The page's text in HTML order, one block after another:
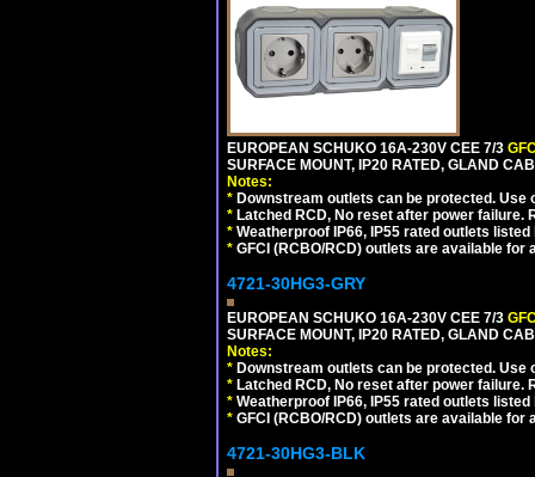
EUROPEAN SCHUKO 16A-230V CEE 7/3
SURFACE MOUNT, IP20 RATED, GLAND
Notes:
* Downstream outlets can be protected.
* Latched RCD, No reset after power
* Weatherproof IP66, IP55 rated outlets
* GFCI (RCBO/RCD) outlets are available for
4721-30HG3-GRY
EUROPEAN SCHUKO 16A-230V CEE 7/3
SURFACE MOUNT, IP20 RATED, GLAND
Notes:
* Downstream outlets can be protected.
* Latched RCD, No reset after power
* Weatherproof IP66, IP55 rated outlets
* GFCI (RCBO/RCD) outlets are available for
4721-30HG3-BLK